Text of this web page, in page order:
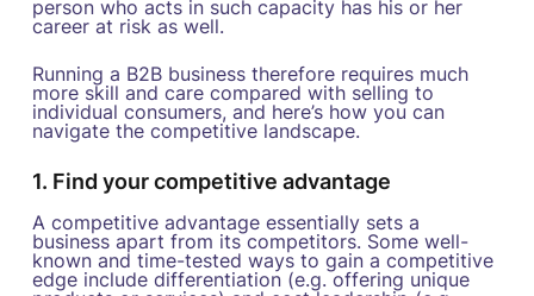
person who acts in such capacity has his or her
career at risk as well.
Running a B2B business therefore requires much
more skill and care compared with selling to
individual consumers, and here’s how you can
navigate the competitive landscape.
1. Find your competitive advantage
A competitive advantage essentially sets a
business apart from its competitors. Some well-
known and time-tested ways to gain a competitive
edge include differentiation (e.g. offering unique